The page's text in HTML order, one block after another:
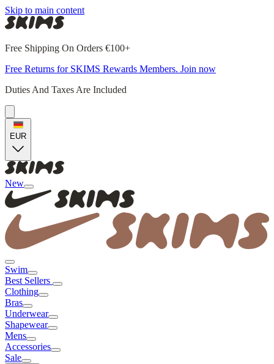
Skip to main content
Free Shipping On Orders €100+
Free Returns for SKIMS Rewards Members. Join now
Duties And Taxes Are Included
EUR
New
Swim
Best Sellers
Clothing
Bras
Underwear
Shapewear
Mens
Accessories
Sale